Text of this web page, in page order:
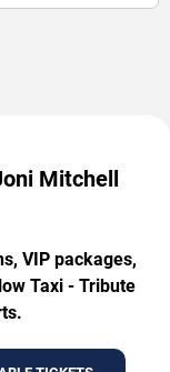
Mitchell
VIP packages,
Taxi - Tribute